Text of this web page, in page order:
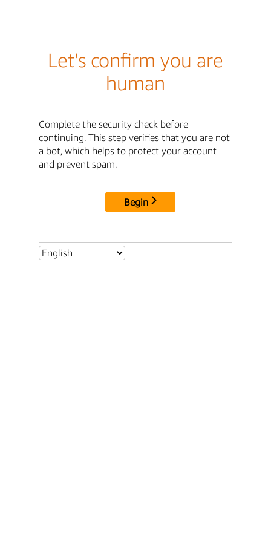
Let's confirm you are
human
Complete the security check before
continuing. This step verifies that you are not
a bot, which helps to protect your account
and prevent spam.
Begin